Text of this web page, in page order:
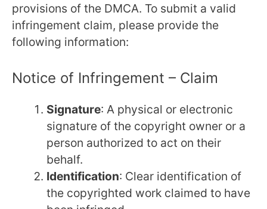
provisions of the DMCA. To submit a valid
infringement claim, please provide the
following information:
Notice of Infringement – Claim
Signature: A physical or electronic
signature of the copyright owner or a
person authorized to act on their
behalf.
Identification: Clear identification of
the copyrighted work claimed to have